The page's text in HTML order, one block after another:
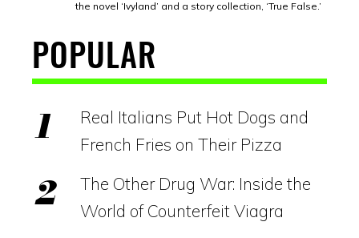
the novel ‘Ivyland’ and a story collection, ‘True False.’
POPULAR
Real Italians Put Hot Dogs and
French Fries on Their Pizza
The Other Drug War: Inside the
World of Counterfeit Viagra